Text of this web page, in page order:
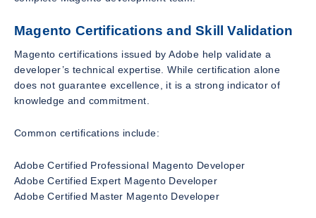
Magento Certifications and Skill Validation
Magento certifications issued by Adobe help validate a
developer’s technical expertise. While certification alone
does not guarantee excellence, it is a strong indicator of
knowledge and commitment.
Common certifications include:
Adobe Certified Professional Magento Developer
Adobe Certified Expert Magento Developer
Adobe Certified Master Magento Developer